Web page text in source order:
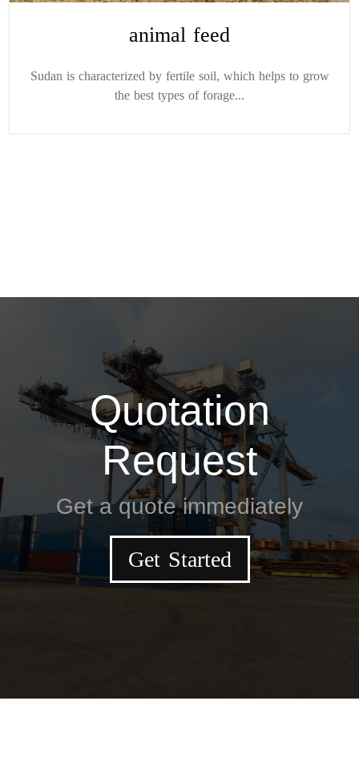
animal feed
Sudan is characterized by fertile soil, which helps to grow
the best types of forage...
Quotation
Request
Get a quote immediately
Get Started